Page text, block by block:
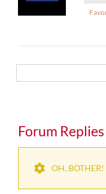
Forum
OH, BOTHER!